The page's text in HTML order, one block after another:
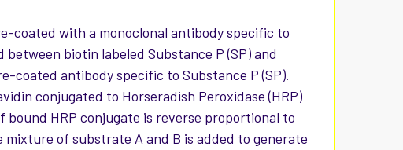
coated with a monoclonal antibody specific to
biotin labeled Substance P (SP) and
coated antibody specific to Substance P (SP).
conjugated to Horseradish Peroxidase (HRP)
HRP conjugate is reverse proportional to
of substrate A and B is added to generate